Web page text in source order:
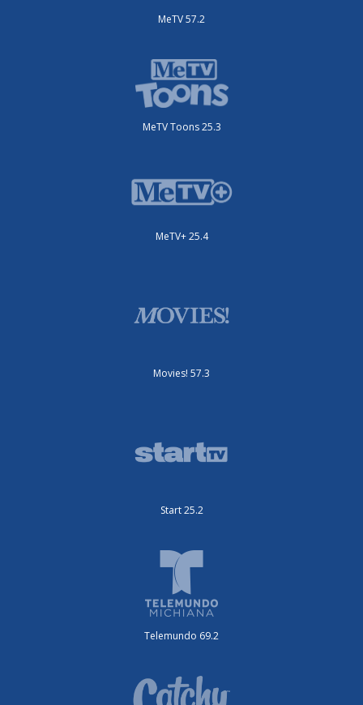
MeTV 57.2
MeTV Toons 25.3
MeTV+ 25.4
Movies! 57.3
Start 25.2
Telemundo 69.2